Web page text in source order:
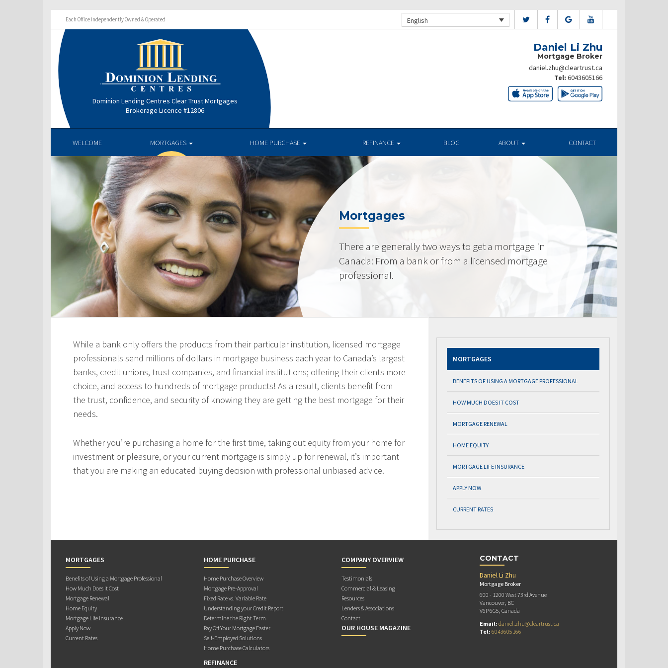
Each Office Independently Owned & Operated English
Dominion Lending Centres Clear Trust Mortgages
Brokerage Licence #12806
Daniel Li Zhu
Mortgage Broker
daniel.zhu@cleartrust.ca
Tel: 6043605166
WELCOME MORTGAGES HOME PURCHASE REFINANCE BLOG ABOUT CONTACT
Mortgages
There are generally two ways to get a mortgage in
Canada: From a bank or from a licensed mortgage
professional.
While a bank only offers the products from their particular institution, licensed mortgage
professionals send millions of dollars in mortgage business each year to Canada’s largest
banks, credit unions, trust companies, and financial institutions; offering their clients more
choice, and access to hundreds of mortgage products! As a result, clients benefit from
the trust, confidence, and security of knowing they are getting the best mortgage for their
needs.
Whether you’re purchasing a home for the first time, taking out equity from your home for
investment or pleasure, or your current mortgage is simply up for renewal, it’s important
that you are making an educated buying decision with professional unbiased advice.
MORTGAGES
BENEFITS OF USING A MORTGAGE PROFESSIONAL
HOW MUCH DOES IT COST
MORTGAGE RENEWAL
HOME EQUITY
MORTGAGE LIFE INSURANCE
APPLY NOW
CURRENT RATES
MORTGAGES
Benefits of Using a Mortgage Professional
How Much Does it Cost
Mortgage Renewal
Home Equity
Mortgage Life Insurance
Apply Now
Current Rates
HOME PURCHASE
Home Purchase Overview
Mortgage Pre-Approval
Fixed Rate vs. Variable Rate
Understanding your Credit Report
Determine the Right Term
Pay Off Your Mortgage Faster
Self-Employed Solutions
Home Purchase Calculators
REFINANCE
COMPANY OVERVIEW
Testimonials
Commercial & Leasing
Resources
Lenders & Associations
Contact
OUR HOUSE MAGAZINE
CONTACT
Daniel Li Zhu
Mortgage Broker
600 - 1200 West 73rd Avenue
Vancouver, BC
V6P 6G5, Canada
Email: daniel.zhu@cleartrust.ca
Tel: 6043605166